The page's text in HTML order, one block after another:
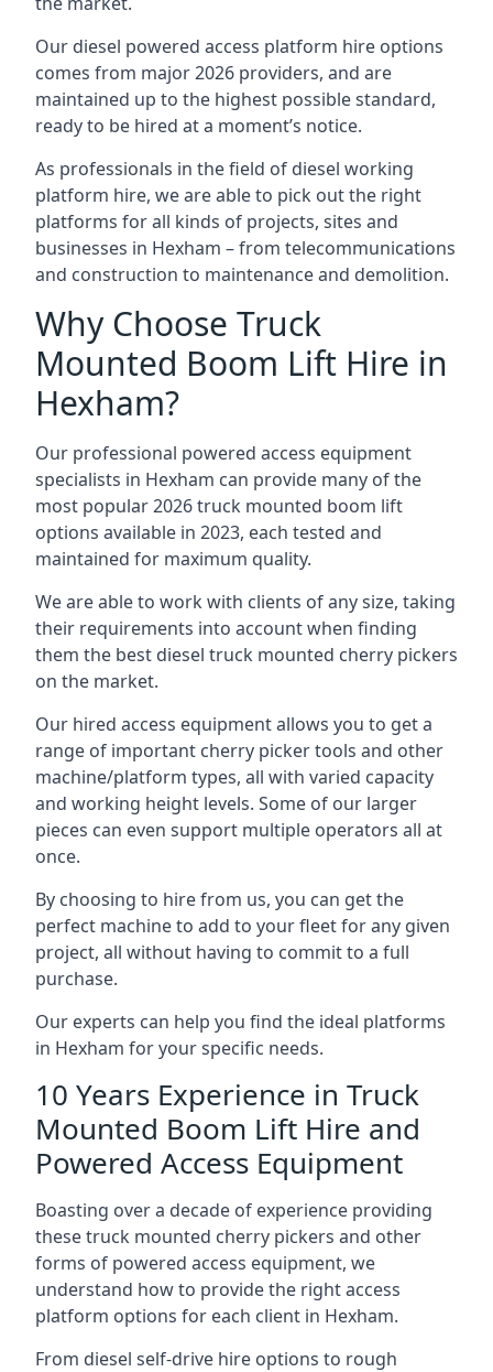
Our diesel powered access platform hire options
comes from major 2026 providers, and are
maintained up to the highest possible standard,
ready to be hired at a moment’s notice.
As professionals in the field of diesel working
platform hire, we are able to pick out the right
platforms for all kinds of projects, sites and
businesses in Hexham – from telecommunications
and construction to maintenance and demolition.
Why Choose Truck
Mounted Boom Lift Hire in
Hexham?
Our professional powered access equipment
specialists in Hexham can provide many of the
most popular 2026 truck mounted boom lift
options available in 2023, each tested and
maintained for maximum quality.
We are able to work with clients of any size, taking
their requirements into account when finding
them the best diesel truck mounted cherry pickers
on the market.
Our hired access equipment allows you to get a
range of important cherry picker tools and other
machine/platform types, all with varied capacity
and working height levels. Some of our larger
pieces can even support multiple operators all at
once.
By choosing to hire from us, you can get the
perfect machine to add to your fleet for any given
project, all without having to commit to a full
purchase.
Our experts can help you find the ideal platforms
in Hexham for your specific needs.
10 Years Experience in Truck
Mounted Boom Lift Hire and
Powered Access Equipment
Boasting over a decade of experience providing
these truck mounted cherry pickers and other
forms of powered access equipment, we
understand how to provide the right access
platform options for each client in Hexham.
From diesel self-drive hire options to rough